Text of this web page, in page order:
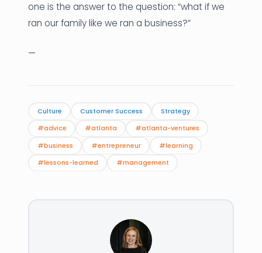
one is the answer to the question: “what if we
ran our family like we ran a business?”
—
Culture Customer Success
Strategy
#advice
#atlanta
#atlanta-ventures
#business
#entrepreneur
#learning
#lessons-learned
#management